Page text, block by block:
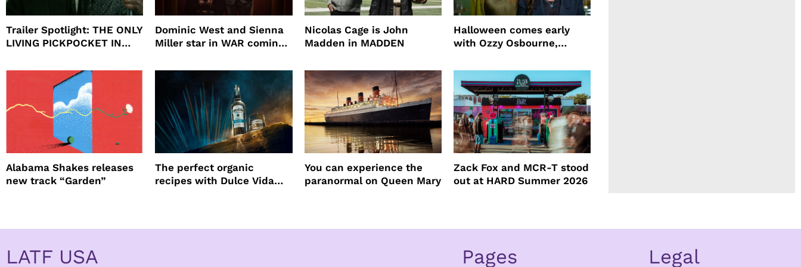
Trailer Spotlight: THE ONLY
LIVING PICKPOCKET IN
Dominic West and Sienna
Miller star in WAR coming
Nicolas Cage is John
Madden in MADDEN
Halloween comes early
with Ozzy Osbourne,
Alabama Shakes releases
new track “Garden”
The perfect organic
recipes with Dulce Vida
You can experience the
paranormal on Queen Mary
Zack Fox and MCR-T stood
out at HARD Summer 2026
LATF USA Pages Legal